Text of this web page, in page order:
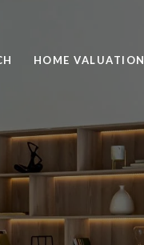
HOME VALUATION